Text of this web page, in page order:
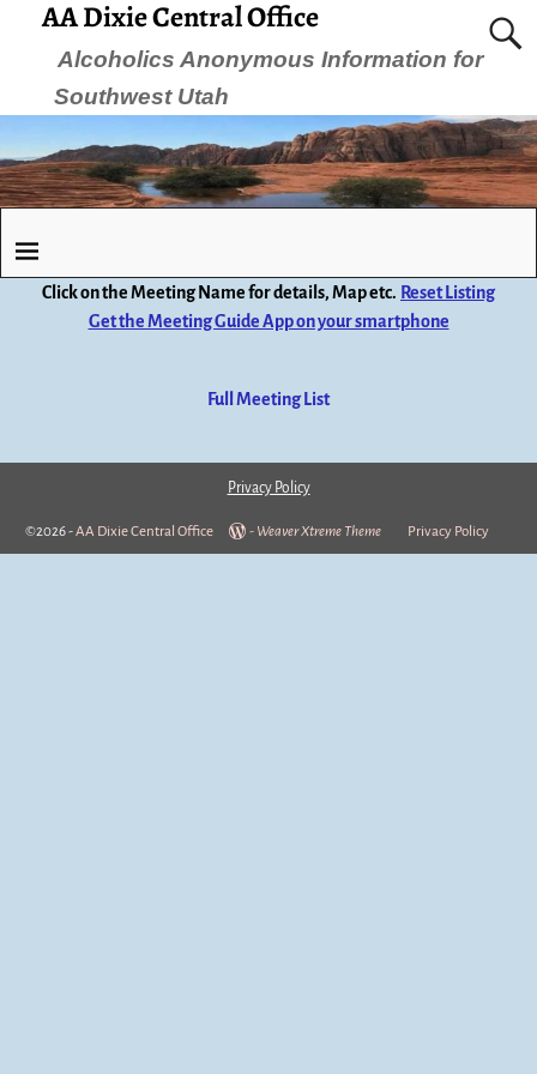
AA Dixie Central Office
Alcoholics Anonymous Information for
Southwest Utah
Click on the Meeting Name for details, Map etc. Reset Listing
Get the Meeting Guide App on your smartphone
Full Meeting List
Privacy Policy
©2026 -AA Dixie Central Office - Weaver Xtreme Theme Privacy Policy